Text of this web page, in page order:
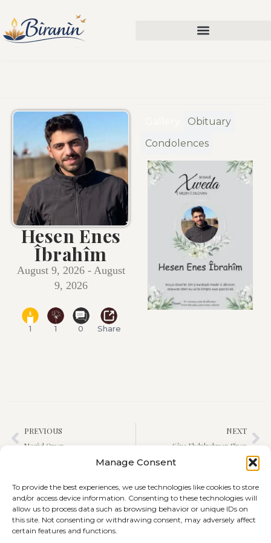
Manage Consent
To provide the best experiences, we use technologies like cookies to store
and/or access device information. Consenting to these technologies will
allow us to process data such as browsing behavior or unique IDs on
this site. Not consenting or withdrawing consent, may adversely affect
certain features and functions.
Hesen Enes
Îbrahîm
August 9, 2026 - August
9, 2026
1 1 0 Share
Obituary
Condolences
PREVIOUS
Mesûd Omer
NEXT
Şêxa Ebdulrehman Sînan